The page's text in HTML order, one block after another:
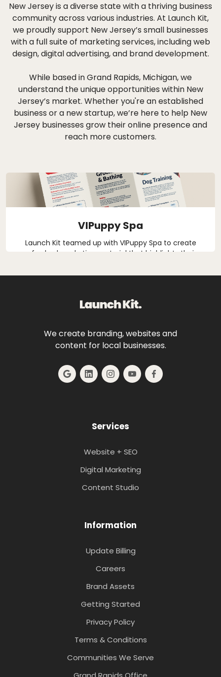
New Jersey is a diverse state with a thriving business
community across various industries. At Launch Kit,
we proudly support New Jersey’s small businesses
with a full suite of marketing services, including web
design, digital advertising, and brand development.
While based in Grand Rapids, Michigan, we
understand the unique opportunities within New
Jersey’s market. Whether you're an established
business or a new startup, we’re here to help New
Jersey businesses grow their online presence and
reach more customers.
VIPuppy Spa
Launch Kit teamed up with VIPuppy Spa to create
refreshed marketing material that highlights their
We create branding, websites and
content for local businesses.
Services
Website + SEO
Digital Marketing
Content Studio
Information
Update Billing
Careers
Brand Assets
Getting Started
Privacy Policy
Terms & Conditions
Communities We Serve